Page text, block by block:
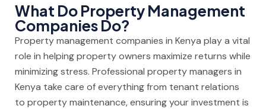
What Do Property Management
Companies Do?
Property management companies in Kenya play a vital
role in helping property owners maximize returns while
minimizing stress. Professional property managers in
Kenya take care of everything from tenant relations
to property maintenance, ensuring your investment is